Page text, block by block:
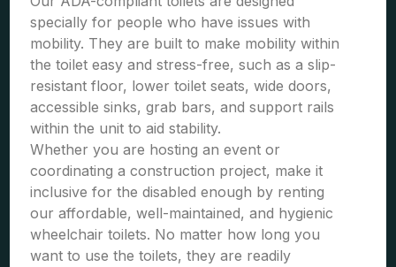
specially for people who have issues with
mobility. They are built to make mobility within
the toilet easy and stress-free, such as a slip-
resistant floor, lower toilet seats, wide doors,
accessible sinks, grab bars, and support rails
within the unit to aid stability.
Whether you are hosting an event or
coordinating a construction project, make it
inclusive for the disabled enough by renting
our affordable, well-maintained, and hygienic
wheelchair toilets. No matter how long you
want to use the toilets, they are readily